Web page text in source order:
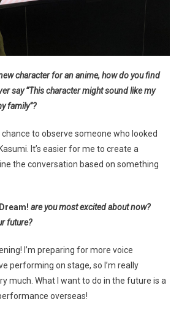
character for an anime, how do you find
say “This character might sound like my
family”?
to observe someone who looked
It’s easier for me to create a
the conversation based on something
are you most excited about now?
future?
I’m preparing for more voice
performing on stage, so I’m really
much. What I want to do in the future is a
overseas!